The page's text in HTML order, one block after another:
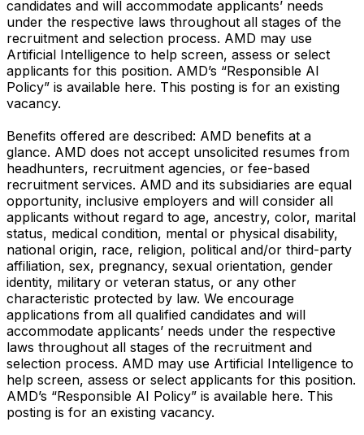
candidates and will accommodate applicants’ needs
under the respective laws throughout all stages of the
recruitment and selection process. AMD may use
Artificial Intelligence to help screen, assess or select
applicants for this position. AMD’s “Responsible AI
Policy” is available here. This posting is for an existing
vacancy.
Benefits offered are described: AMD benefits at a
glance. AMD does not accept unsolicited resumes from
headhunters, recruitment agencies, or fee-based
recruitment services. AMD and its subsidiaries are equal
opportunity, inclusive employers and will consider all
applicants without regard to age, ancestry, color, marital
status, medical condition, mental or physical disability,
national origin, race, religion, political and/or third-party
affiliation, sex, pregnancy, sexual orientation, gender
identity, military or veteran status, or any other
characteristic protected by law. We encourage
applications from all qualified candidates and will
accommodate applicants’ needs under the respective
laws throughout all stages of the recruitment and
selection process. AMD may use Artificial Intelligence to
help screen, assess or select applicants for this position.
AMD’s “Responsible AI Policy” is available here. This
posting is for an existing vacancy.